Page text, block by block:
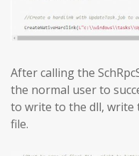
After calling the
the normal user to
to write to the dll, write
file.